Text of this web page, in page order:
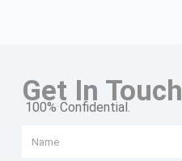
Get In Touch
100% Confidential.